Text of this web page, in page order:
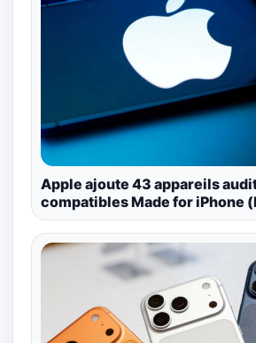
Apple ajoute 43 appareils
compatibles Made for iPhone